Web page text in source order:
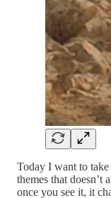
Today I want to
themes that
once you see it, it